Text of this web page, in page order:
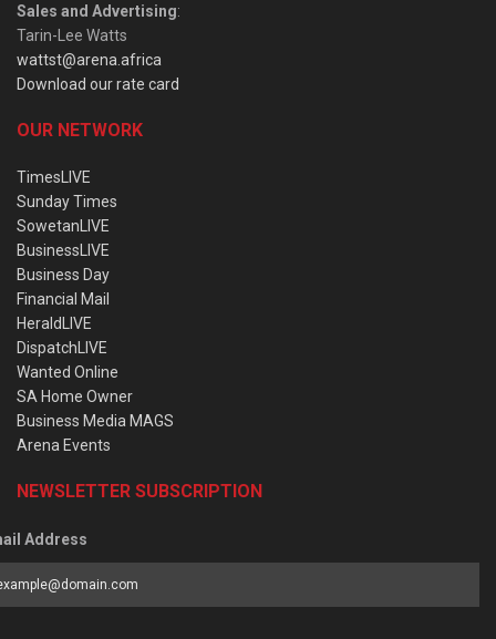
Sales and Advertising:
Tarin-Lee Watts
wattst@arena.africa
Download our rate card
OUR NETWORK
TimesLIVE
Sunday Times
SowetanLIVE
BusinessLIVE
Business Day
Financial Mail
HeraldLIVE
DispatchLIVE
Wanted Online
SA Home Owner
Business Media MAGS
Arena Events
NEWSLETTER SUBSCRIPTION
Address